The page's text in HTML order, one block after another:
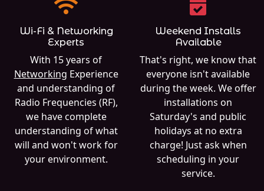
Wi-Fi & Networking
Experts
With 15 years of
Networking Experience
and understanding of
Radio Frequencies (RF),
we have complete
understanding of what
will and won't work for
your environment.
Weekend Installs
Available
That's right, we know that
everyone isn't available
during the week. We offer
installations on
Saturday's and public
holidays at no extra
charge! Just ask when
scheduling in your
service.